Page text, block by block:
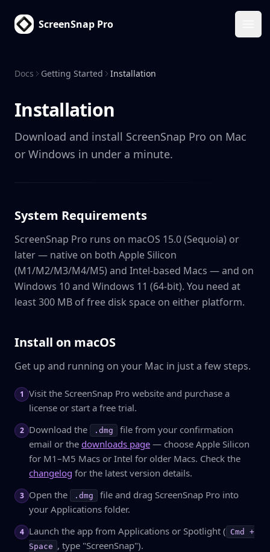
ScreenSnap Pro
Docs Getting Started Installation
Installation
Download and install ScreenSnap Pro on Mac
or Windows in under a minute.
System Requirements
ScreenSnap Pro runs on macOS 15.0 (Sequoia) or
later — native on both Apple Silicon
(M1/M2/M3/M4/M5) and Intel-based Macs — and on
Windows 10 and Windows 11 (64-bit). You need at
least 300 MB of free disk space on either platform.
Install on macOS
Get up and running on your Mac in just a few steps.
1 Visit the ScreenSnap Pro website and purchase a
license or start a free trial.
2 Download the .dmg
file from your confirmation
email or the downloads page — choose Apple Silicon
for M1–M5 Macs or Intel for older Macs. Check the
changelog for the latest version details.
3 Open the .dmg
file and drag ScreenSnap Pro into
your Applications folder.
4 Launch the app from Applications or Spotlight ( Cmd +
Space , type "ScreenSnap").